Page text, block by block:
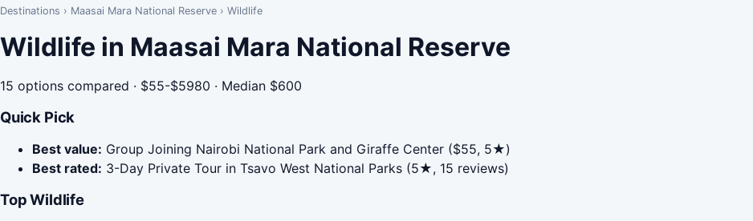
Destinations › Maasai Mara National Reserve › Wildlife
Wildlife in Maasai Mara National Reserve
15 options compared · $55-$5980 · Median $600
Quick Pick
Best value: Group Joining Nairobi National Park and Giraffe Center ($55, 5★)
Best rated: 3-Day Private Tour in Tsavo West National Parks (5★, 15 reviews)
Top Wildlife